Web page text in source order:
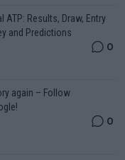
ATP: Results, Draw, Entry
and Predictions
0
again – Follow
0